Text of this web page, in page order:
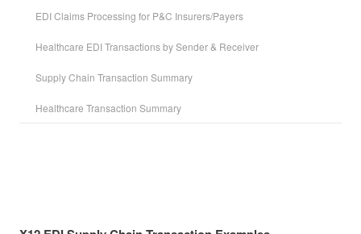
EDI Claims Processing for P&C Insurers/Payers
Healthcare EDI Transactions by Sender & Receiver
Supply Chain Transaction Summary
Healthcare Transaction Summary